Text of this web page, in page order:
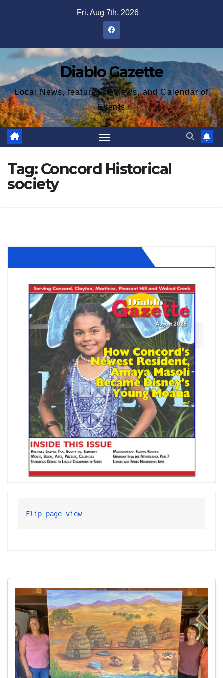
Fri. Aug 7th, 2026
Diablo Gazette
Local News, features, reviews, and Calendar of
Events
Tag:Concord Historical
society
Flip page view